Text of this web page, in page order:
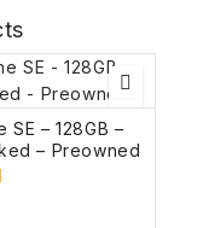
SE – 128GB –
– Preowned